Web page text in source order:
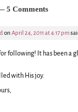
5 Comments
on April 24, 2011 at 4:17 pm
following! It has been a
with His joy.